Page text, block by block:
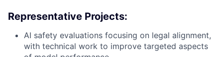
Representative Projects:
AI safety evaluations focusing on legal alignment,
with technical work to improve targeted aspects